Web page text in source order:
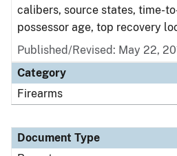
calibers, source states, time-
possessor age, top recovery
Published/Revised: May 22,
Category
Firearms
Document Type